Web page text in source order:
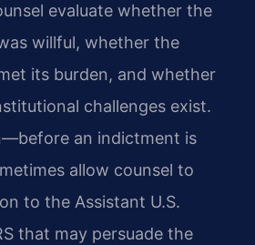
evaluate whether the
willful, whether the
its burden, and whether
challenges exist.
an indictment is
allow counsel to
to the Assistant U.S.
that may persuade the